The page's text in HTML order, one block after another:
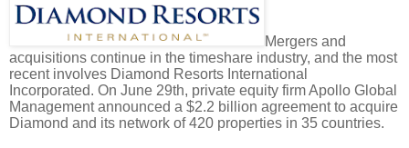
Mergers and
acquisitions continue in the timeshare industry, and the most
recent involves Diamond Resorts International
Incorporated. On June 29th, private equity firm Apollo Global
Management announced a $2.2 billion agreement to acquire
Diamond and its network of 420 properties in 35 countries.